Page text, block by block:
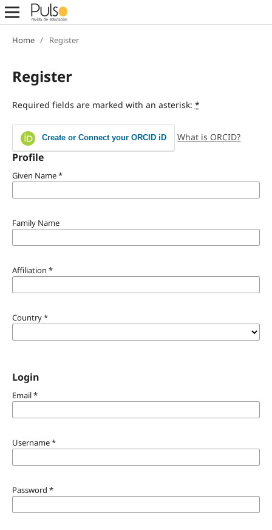
Home / Register
Register
Required fields are marked with an asterisk: *
Create or Connect your ORCID iD What is ORCID?
Profile
Given Name*
Family Name
Affiliation *
Country*
Login
Email*
Username*
Password *